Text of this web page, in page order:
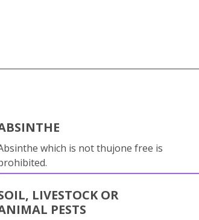
which is not thujone free is
LIVESTOCK OR
PESTS